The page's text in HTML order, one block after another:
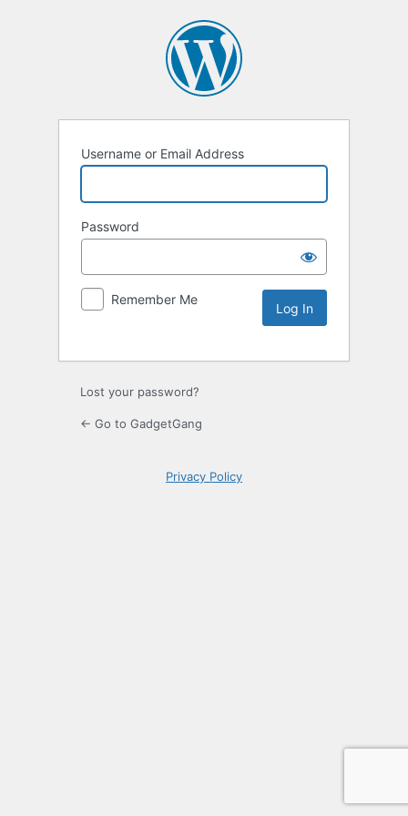
Username or Email Address
Password
Remember Me
Lost your password?
← Go to GadgetGang
Privacy Policy